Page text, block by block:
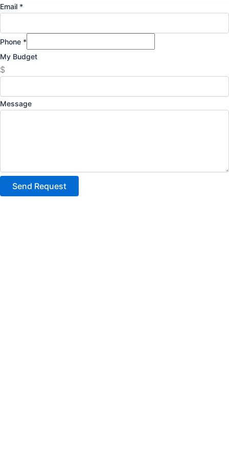
Email *
Phone *
My Budget
$
Message
Send Request